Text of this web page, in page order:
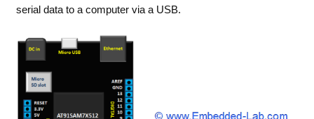
serial data to a computer via a USB.